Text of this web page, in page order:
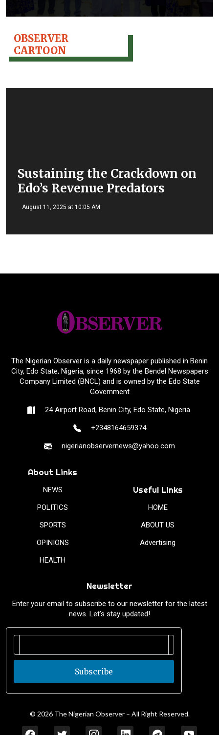
OBSERVER
CARTOON
Sustaining the Crackdown on
Edo’s Revenue Predators
August 11, 2025 at 10:05 AM
The Nigerian Observer is a daily newspaper published in Benin
City, Edo State, Nigeria, since 1968 by the Bendel Newspapers
Company Limited (BNCL) and is owned by the Edo State
Government
24 Airport Road, Benin City, Edo State, Nigeria.
+2348164659374
nigerianobservernews@yahoo.com
About Links
NEWS
POLITICS
SPORTS
OPINIONS
HEALTH
Useful Links
HOME
ABOUT US
Advertising
Newsletter
Enter your email to subscribe to our newsletter for the latest
news. Let’s stay updated!
Subscribe
© 2026 The Nigerian Observer – All Right Reserved.